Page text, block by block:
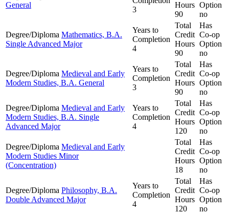
General
3
Hours
90
Option
no
Degree/Diploma Mathematics, B.A.
Single Advanced Major
Years to
Completion
4
Total
Credit
Hours
90
Has
Co-op
Option
no
Degree/Diploma Medieval and Early
Modern Studies, B.A. General
Years to
Completion
3
Total
Credit
Hours
90
Has
Co-op
Option
no
Degree/Diploma Medieval and Early
Modern Studies, B.A. Single
Advanced Major
Years to
Completion
4
Total
Credit
Hours
120
Has
Co-op
Option
no
Degree/Diploma Medieval and Early
Modern Studies Minor
(Concentration)
Total
Credit
Hours
18
Has
Co-op
Option
no
Degree/Diploma Philosophy, B.A.
Double Advanced Major
Years to
Completion
4
Total
Credit
Hours
120
Has
Co-op
Option
no